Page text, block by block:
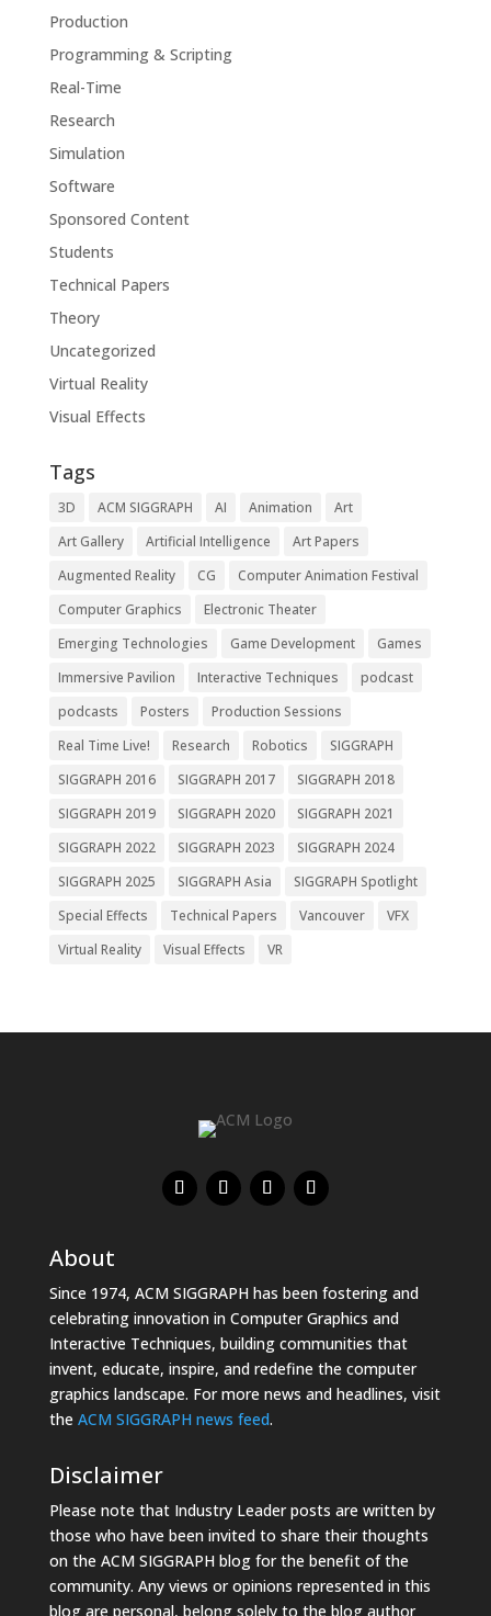
Production
Programming & Scripting
Real-Time
Research
Simulation
Software
Sponsored Content
Students
Technical Papers
Theory
Uncategorized
Virtual Reality
Visual Effects
Tags
3D ACM SIGGRAPH AI Animation
Art
Art Gallery
Artificial Intelligence
Art Papers
Augmented Reality
CG
Computer Animation Festival
Computer Graphics
Electronic Theater
Emerging Technologies
Game Development
Games
Immersive Pavilion
Interactive Techniques
podcast
podcasts
Posters
Production Sessions
Real Time Live!
Research Robotics
SIGGRAPH
SIGGRAPH 2016
SIGGRAPH 2017
SIGGRAPH 2018
SIGGRAPH 2019
SIGGRAPH 2020
SIGGRAPH 2021
SIGGRAPH 2022
SIGGRAPH 2023
SIGGRAPH 2024
SIGGRAPH 2025
SIGGRAPH Asia
SIGGRAPH Spotlight
Special Effects
Technical Papers Vancouver
VFX
Virtual Reality
Visual Effects VR
About
Since 1974, ACM SIGGRAPH has been fostering and
celebrating innovation in Computer Graphics and
Interactive Techniques, building communities that
invent, educate, inspire, and redefine the computer
graphics landscape. For more news and headlines, visit
the ACM SIGGRAPH news feed.
Disclaimer
Please note that Industry Leader posts are written by
those who have been invited to share their thoughts
on the ACM SIGGRAPH blog for the benefit of the
community. Any views or opinions represented in this
blog are personal, belong solely to the blog author